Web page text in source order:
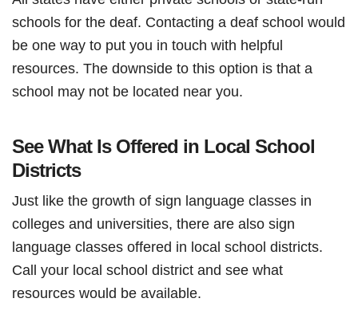
schools for the deaf. Contacting a deaf school would
be one way to put you in touch with helpful
resources. The downside to this option is that a
school may not be located near you.
See What Is Offered in Local School
Districts
Just like the growth of sign language classes in
colleges and universities, there are also sign
language classes offered in local school districts.
Call your local school district and see what
resources would be available.